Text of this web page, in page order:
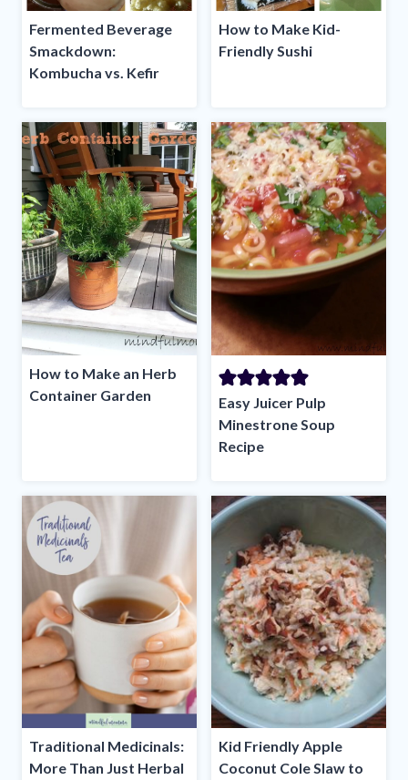
Fermented Beverage
Smackdown:
Kombucha vs. Kefir
How to Make Kid-
Friendly Sushi
How to Make an Herb
Container Garden
Easy Juicer Pulp
Minestrone Soup
Recipe
Traditional Medicinals:
More Than Just Herbal
Kid Friendly Apple
Coconut Cole Slaw to